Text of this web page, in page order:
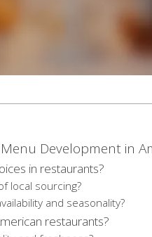
Development in
in restaurants?
local sourcing?
and seasonality?
restaurants?